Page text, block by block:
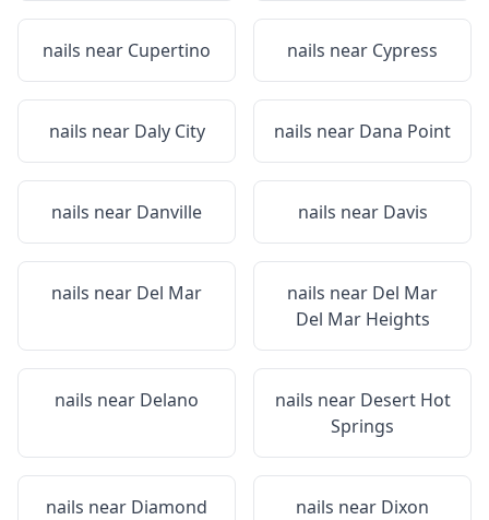
nails near Cupertino nails near Cypress
nails near Daly City nails near Dana Point
nails near Danville nails near Davis
nails near Del Mar nails near Del Mar
Del Mar Heights
nails near Delano nails near Desert Hot
Springs
nails near Diamond
nails near Dixon